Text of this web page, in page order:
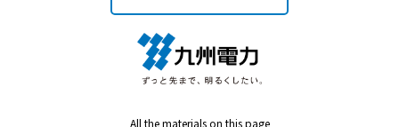
All the materials on this page